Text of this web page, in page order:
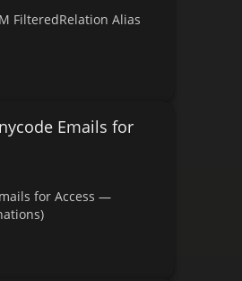
FilteredRelation Alias
Emails for
for Access —